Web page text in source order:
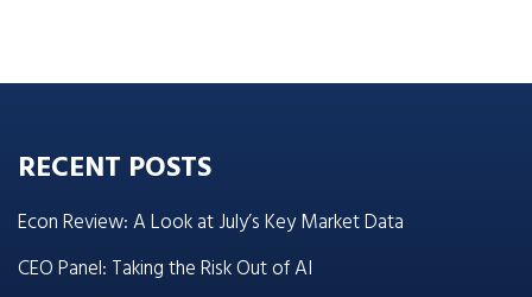
RECENT POSTS
Econ Review: A Look at July’s Key Market Data
CEO Panel: Taking the Risk Out of AI